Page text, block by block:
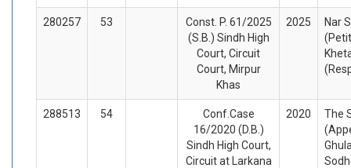
280257 53
Const. P. 61/2025
(S.B.) Sindh High
Court, Circuit
Court, Mirpur
Khas
2025
Nar
288513 54
Conf.Case
16/2020 (D.B.)
Sindh High Court,
Circuit at Larkana
2020
The